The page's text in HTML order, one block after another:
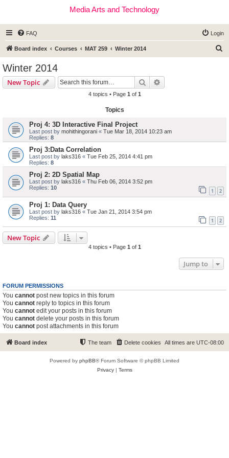
Media Arts and Technology
FAQ Login
Board index Courses MAT 259 Winter 2014
Winter 2014
New Topic Search
4 topics • Page 1 of 1
Topics
Proj 4: 3D Interactive Final Project
Last post by mohithingorani « Tue Mar 18, 2014 10:23 am
Replies: 8
Proj 3:Data Correlation
Last post by laks316 « Tue Feb 25, 2014 4:41 pm
Replies: 8
Proj 2: 2D Spatial Map
Last post by laks316 « Thu Feb 06, 2014 3:52 pm
Replies: 10 1 2
Proj 1: Data Query
Last post by laks316 « Tue Jan 21, 2014 3:54 pm
Replies: 11 1 2
New Topic
4 topics • Page 1 of 1
Jump to
FORUM PERMISSIONS
You cannot post new topics in this forum
You cannot reply to topics in this forum
You cannot edit your posts in this forum
You cannot delete your posts in this forum
You cannot post attachments in this forum
Board index All times are UTC-08:00
Delete cookies
The team
Powered by phpBB® Forum Software © phpBB Limited
Privacy| Terms